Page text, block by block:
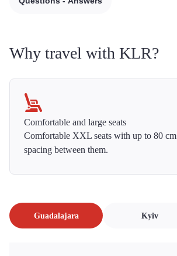
Why travel with KLR?
Comfortable and large seats
Comfortable XXL seats with up to 80 cm
spacing between them.
Guadalajara Kyiv